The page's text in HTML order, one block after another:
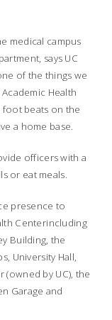
medical campus
says UC
of the things we
Health
foot beats on the
a home base.
officers with a
or eat meals.
presence to
Centerincluding
Building, the
University Hall,
by UC), the
Garage and